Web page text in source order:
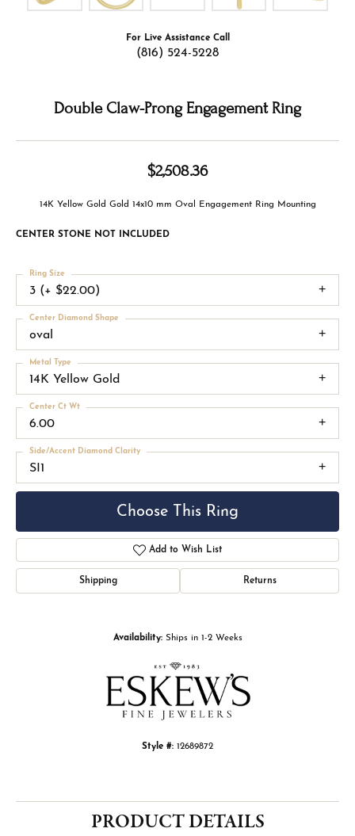
For Live Assistance Call
(816) 524-5228
Double Claw-Prong Engagement Ring
$2,508.36
14K Yellow Gold Gold 14x10 mm Oval Engagement Ring Mounting
CENTER STONE NOT INCLUDED
3 (+ $22.00)
Ring Size
oval
Center Diamond Shape
14K Yellow Gold
Metal Type
6.00
Center Ct Wt
SI1
Side/Accent Diamond Clarity
Choose This Ring
Add to Wish List
Shipping Returns
Availability: Ships in 1-2 Weeks
Style #: 12689872
PRODUCT DETAILS